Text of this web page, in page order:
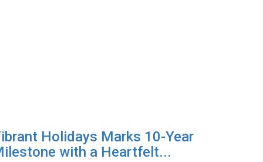
Holidays Marks 10-Year
with a Heartfelt...